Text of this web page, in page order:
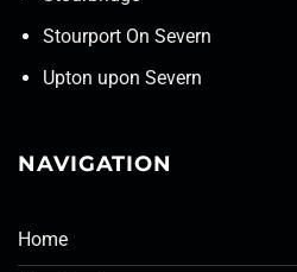
Stourport On Severn
Upton upon Severn
NAVIGATION
Home